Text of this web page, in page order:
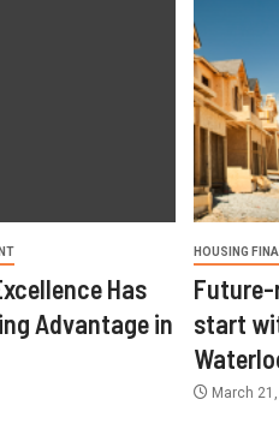
Has
Advantage in
HOUSING
start
March